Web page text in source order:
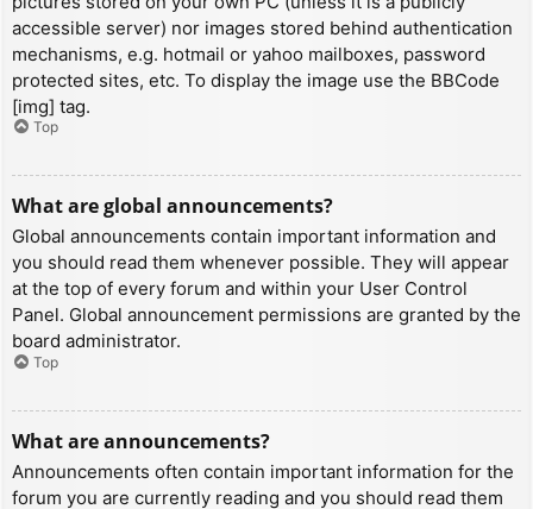
accessible server) nor images stored behind authentication
mechanisms, e.g. hotmail or yahoo mailboxes, password
protected sites, etc. To display the image use the BBCode
[img] tag.
Top
What are global announcements?
Global announcements contain important information and
you should read them whenever possible. They will appear
at the top of every forum and within your User Control
Panel. Global announcement permissions are granted by the
board administrator.
Top
What are announcements?
Announcements often contain important information for the
forum you are currently reading and you should read them